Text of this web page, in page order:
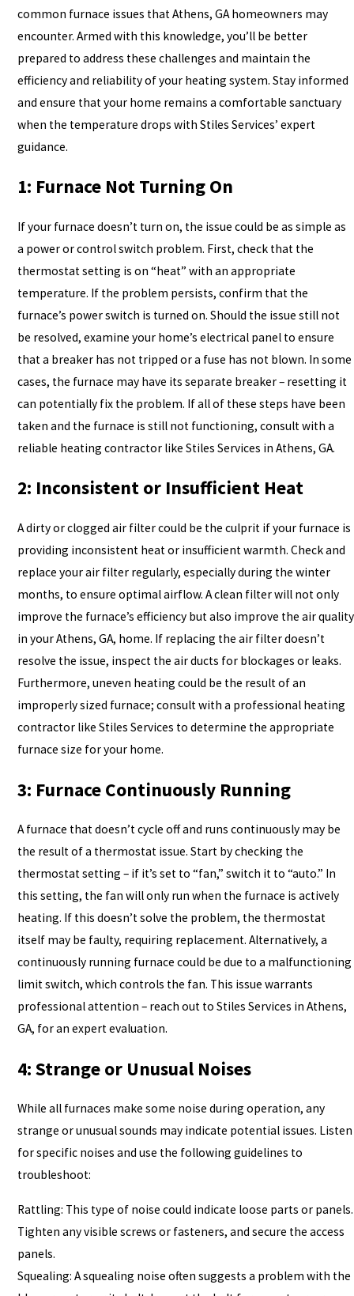
common furnace issues that Athens, GA homeowners may
encounter. Armed with this knowledge, you’ll be better
prepared to address these challenges and maintain the
efficiency and reliability of your heating system. Stay informed
and ensure that your home remains a comfortable sanctuary
when the temperature drops with Stiles Services’ expert
guidance.
1: Furnace Not Turning On
If your furnace doesn’t turn on, the issue could be as simple as
a power or control switch problem. First, check that the
thermostat setting is on “heat” with an appropriate
temperature. If the problem persists, confirm that the
furnace’s power switch is turned on. Should the issue still not
be resolved, examine your home’s electrical panel to ensure
that a breaker has not tripped or a fuse has not blown. In some
cases, the furnace may have its separate breaker – resetting it
can potentially fix the problem. If all of these steps have been
taken and the furnace is still not functioning, consult with a
reliable heating contractor like Stiles Services in Athens, GA.
2: Inconsistent or Insufficient Heat
A dirty or clogged air filter could be the culprit if your furnace is
providing inconsistent heat or insufficient warmth. Check and
replace your air filter regularly, especially during the winter
months, to ensure optimal airflow. A clean filter will not only
improve the furnace’s efficiency but also improve the air quality
in your Athens, GA, home. If replacing the air filter doesn’t
resolve the issue, inspect the air ducts for blockages or leaks.
Furthermore, uneven heating could be the result of an
improperly sized furnace; consult with a professional heating
contractor like Stiles Services to determine the appropriate
furnace size for your home.
3: Furnace Continuously Running
A furnace that doesn’t cycle off and runs continuously may be
the result of a thermostat issue. Start by checking the
thermostat setting – if it’s set to “fan,” switch it to “auto.” In
this setting, the fan will only run when the furnace is actively
heating. If this doesn’t solve the problem, the thermostat
itself may be faulty, requiring replacement. Alternatively, a
continuously running furnace could be due to a malfunctioning
limit switch, which controls the fan. This issue warrants
professional attention – reach out to Stiles Services in Athens,
GA, for an expert evaluation.
4: Strange or Unusual Noises
While all furnaces make some noise during operation, any
strange or unusual sounds may indicate potential issues. Listen
for specific noises and use the following guidelines to
troubleshoot:
Rattling: This type of noise could indicate loose parts or panels.
Tighten any visible screws or fasteners, and secure the access
panels.
Squealing: A squealing noise often suggests a problem with the